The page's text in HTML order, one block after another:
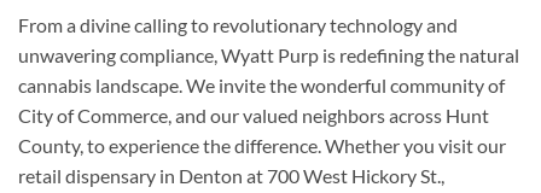
From a divine calling to revolutionary technology and
unwavering compliance, Wyatt Purp is redefining the natural
cannabis landscape. We invite the wonderful community of
City of Commerce, and our valued neighbors across Hunt
County, to experience the difference. Whether you visit our
retail dispensary in Denton at 700 West Hickory St.,